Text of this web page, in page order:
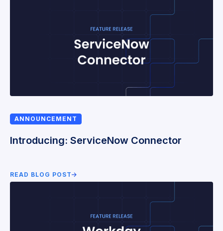
ANNOUNCEMENT
Introducing: ServiceNow Connector
READ BLOG POST